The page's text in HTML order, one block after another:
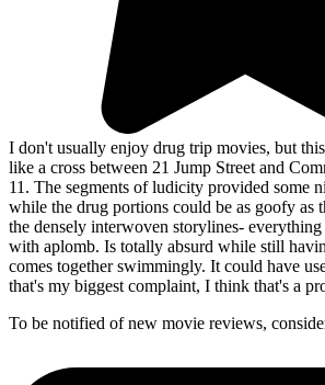
I don't usually enjoy drug trip movies, but
like a cross between 21 Jump Street and
11. The segments of ludicity provided some
while the drug portions could be as goofy as
the densely interwoven storylines-
with aplomb. Is totally absurd while still
comes together swimmingly. It could have
that's my biggest complaint, I think that's a
To be notified of new movie reviews,